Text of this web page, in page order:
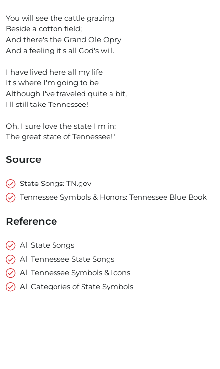
You will see the cattle grazing
Beside a cotton field;
And there's the Grand Ole Opry
And a feeling it's all God's will.
I have lived here all my life
It's where I'm going to be
Although I've traveled quite a bit,
I'll still take Tennessee!
Oh, I sure love the state I'm in:
The great state of Tennessee!"
Source
State Songs: TN.gov
Tennessee Symbols & Honors: Tennessee Blue Book
Reference
All State Songs
All Tennessee State Songs
All Tennessee Symbols & Icons
All Categories of State Symbols